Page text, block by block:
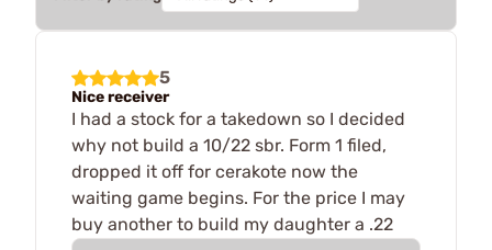
5
Nice receiver
I had a stock for a takedown so I decided
why not build a 10/22 sbr. Form 1 filed,
dropped it off for cerakote now the
waiting game begins. For the price I may
buy another to build my daughter a .22